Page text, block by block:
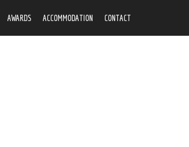
AWARDS ACCOMMODATION CONTACT